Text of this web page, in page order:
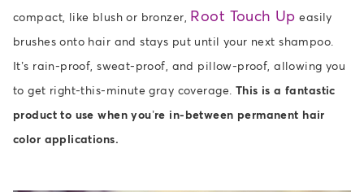
compact, like blush or bronzer, Root Touch Up easily
brushes onto hair and stays put until your next shampoo.
It’s rain-proof, sweat-proof, and pillow-proof, allowing you
to get right-this-minute gray coverage. This is a fantastic
product to use when you’re in-between permanent hair
color applications.